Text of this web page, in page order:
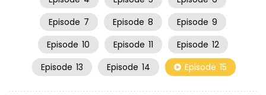
Episode 7 Episode 8 Episode 9
Episode 10 Episode 11 Episode 12
Episode 13 Episode 14 Episode 15